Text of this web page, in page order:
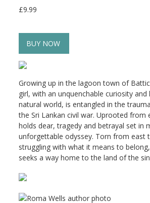
£9.99
BUY NOW
Growing up in the lagoon town of
girl, with an unquenchable curiosity
natural world, is entangled in the
the Sri Lankan civil war. Uprooted from
holds dear, tragedy and betrayal set in
unforgettable odyssey. Torn from east
struggling with what it means to
seeks a way home to the land of the